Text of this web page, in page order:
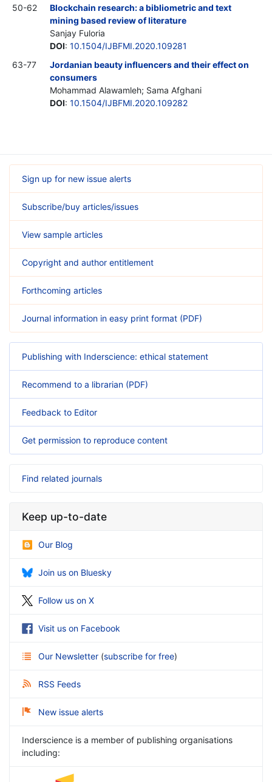
50-62
Blockchain research: a bibliometric and text
mining based review of literature
Sanjay Fuloria
DOI: 10.1504/IJBFMI.2020.109281
63-77
Jordanian beauty influencers and their effect on
consumers
Mohammad Alawamleh; Sama Afghani
DOI: 10.1504/IJBFMI.2020.109282
Sign up for new issue alerts
Subscribe/buy articles/issues
View sample articles
Copyright and author entitlement
Forthcoming articles
Journal information in easy print format (PDF)
Publishing with Inderscience: ethical statement
Recommend to a librarian (PDF)
Feedback to Editor
Get permission to reproduce content
Find related journals
Keep up-to-date
Our Blog
Join us on Bluesky
Follow us on X
Visit us on Facebook
Our Newsletter (subscribe for free)
RSS Feeds
New issue alerts
Inderscience is a member of publishing organisations
including: